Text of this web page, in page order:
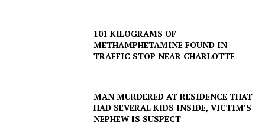
101 KILOGRAMS OF
METHAMPHETAMINE FOUND IN
TRAFFIC STOP NEAR CHARLOTTE
MAN MURDERED AT RESIDENCE THAT
HAD SEVERAL KIDS INSIDE, VICTIM’S
NEPHEW IS SUSPECT